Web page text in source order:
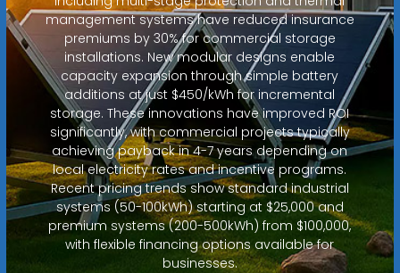
management systems have reduced insurance
premiums by 30% for commercial storage
installations. New modular designs enable
capacity expansion through simple battery
additions at just $450/kWh for incremental
storage. These innovations have improved ROI
significantly, with commercial projects typically
achieving payback in 4-7 years depending on
local electricity rates and incentive programs.
Recent pricing trends show standard industrial
systems (50-100kWh) starting at $25,000 and
premium systems (200-500kWh) from $100,000,
with flexible financing options available for
businesses.